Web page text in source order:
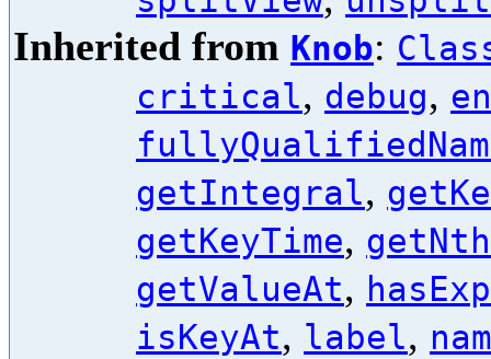
Inherited from Knob:
critical, debug,
getIntegral,
getKeyTime,
getValueAt,
isKeyAt, label,